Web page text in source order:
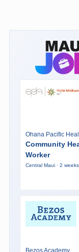
Ohana Pacific
Community
Worker
Central Maui · 2
Bezos Academy